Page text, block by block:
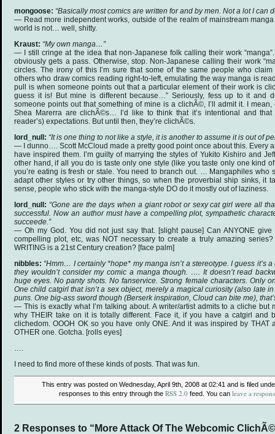
mongoose: “Basically most comics are written for and by men. Not a lot I can
— Read more independent works, outside of the realm of mainstream manga
world is not… well, shitty.
Kraust: “My own manga…”
— I still cringe at the idea that non-Japanese folk calling their work
obviously gets a pass. Otherwise, stop. Non-Japanese calling their work
circles. The irony of this I’m sure that some of the same people who claim
others who draw comics reading right-to-left, emulating the way manga is
pull is when someone points out that a particular element of their work is
guess it is! But mine is different because…” Seriously, fess up to it and
someone points out that something of mine is a clichÃ©, I’ll admit it. I mean,
Shea Marerra are clichÃ©s… I’d like to think that it’s intentional and
reader’s) expectations. But until then, they’re clichÃ©s.
lord_null: “It is one thing to not like a style, it is another to assume it is out of
— I dunno…. Scott McCloud made a pretty good point once about this. Every
have inspired them. I’m guilty of marrying the styles of Yukito Kishiro and
other hand, if all you do is taste only one style (like you taste only one kind
you’re eating is fresh or stale. You need to branch out. … Mangaphiles who
adapt other styles or try other things, so when the proverbial ship sinks, it
sense, people who stick with the manga-style DO do it mostly out of laziness.
lord_null: “Gone are the days when a giant robot or sexy cat girl were all
successful. Now an author must have a compelling plot, sympathetic
succeede.”
— Oh my God. You did not just say that. [slight pause] Can ANYONE
compelling plot, etc, was NOT necessary to create a truly amazing
WRITING is a 21st Century creation? [face palm]
nibbles: “Hmm… I certainly *hope* my manga isn’t a stereotype. I guess it’s
they wouldn’t consider my comic a manga though. …. It doesn’t read
huge eyes. No panty shots. No fanservice. Strong female characters. Only
One child catgirl that isn’t a sex object, merely a magical curiosity (also late
puns. One big-ass sword though (Berserk inspiration, Cloud can bite me),
— This is exactly what I’m talking about. A writer/artist admits to a cliche but
why THEIR take on it is totally different. Face it, if you have a catgirl and
clichedom. OOOH OK so you have only ONE. And it was inspired by THAT
OTHER one. Gotcha. [rolls eyes]
….
I need to find more of these kinds of posts. That was fun.
This entry was posted on Wednesday, April 9th, 2008 at 02:41 and is filed
responses to this entry through the RSS 2.0 feed. You can leave a
2 Responses to “More Attack Of The Webcomic